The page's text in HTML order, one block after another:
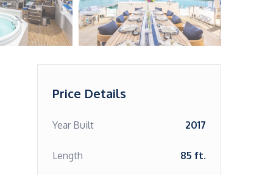
Price Details
Year Built 2017
Length 85 ft.